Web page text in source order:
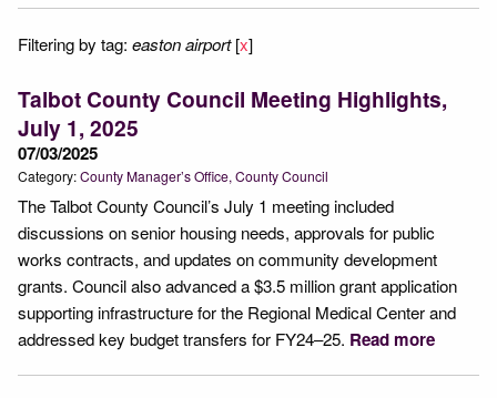
Filtering by tag: easton airport[x]
Talbot County Council Meeting Highlights,
July 1, 2025
07/03/2025
Category:County Manager’s Office County Council
The Talbot County Council’s July 1 meeting included
discussions on senior housing needs, approvals for public
works contracts, and updates on community development
grants. Council also advanced a $3.5 million grant application
supporting infrastructure for the Regional Medical Center and
addressed key budget transfers for FY24–25. Read more